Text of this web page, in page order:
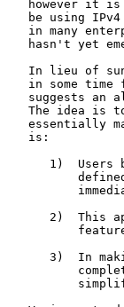
however it
be using
in many
hasn't yet
In lieu of
in some time
suggests an
The idea is
essentially
   is:
1)  Users
2)  This
3)  In